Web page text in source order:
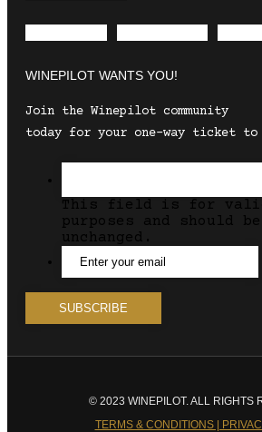
WINEPILOT WANTS YOU!
Join the Winepilot community
today for your one-way ticket
This field is for
purposes and should
unchanged.
© 2023 WINEPILOT. ALL RIGHTS
TERMS & CONDITIONS |